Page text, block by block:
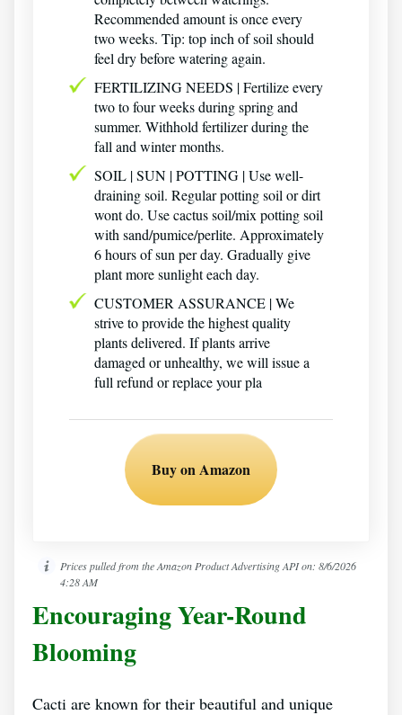
Recommended amount is once every
two weeks. Tip: top inch of soil should
feel dry before watering again.
FERTILIZING NEEDS | Fertilize every
two to four weeks during spring and
summer. Withhold fertilizer during the
fall and winter months.
SOIL | SUN | POTTING | Use well-
draining soil. Regular potting soil or dirt
wont do. Use cactus soil/mix potting soil
with sand/pumice/perlite. Approximately
6 hours of sun per day. Gradually give
plant more sunlight each day.
CUSTOMER ASSURANCE | We
strive to provide the highest quality
plants delivered. If plants arrive
damaged or unhealthy, we will issue a
full refund or replace your pla
Buy on Amazon
Prices pulled from the Amazon Product Advertising API on: 8/6/2026
4:28 AM
Encouraging Year-Round
Blooming
Cacti are known for their beautiful and unique